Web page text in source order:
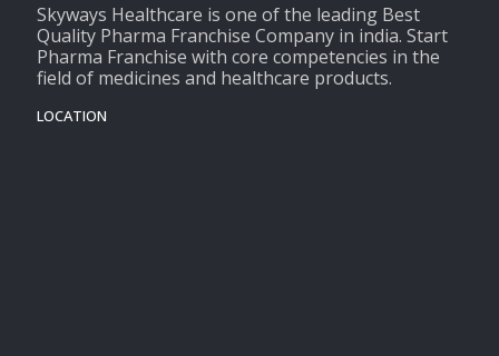
Skyways Healthcare is one of the leading Best
Quality Pharma Franchise Company in india. Start
Pharma Franchise with core competencies in the
field of medicines and healthcare products.
LOCATION